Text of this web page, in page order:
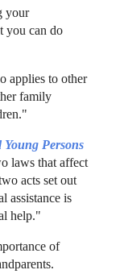
your
you can do
applies to other
family
Persons
laws that affect
acts set out
assistance is
help."
of